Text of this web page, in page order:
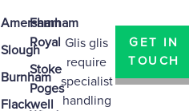
Amersham
Slough
Burnham
Flackwell
Farnham
Royal
Stoke
Poges
Glis glis
require
specialist
handling
GET IN
TOUCH